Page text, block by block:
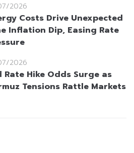
2026
Costs Drive Unexpected
Inflation Dip, Easing Rate
2026
Rate Hike Odds Surge as
Tensions Rattle Markets